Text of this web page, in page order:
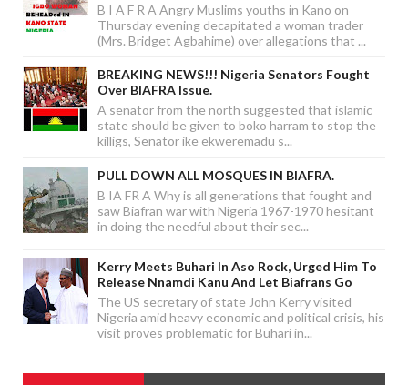
B I A F R A Angry Muslims youths in Kano on
Thursday evening decapitated a woman trader
(Mrs. Bridget Agbahime) over allegations that ...
BREAKING NEWS!!! Nigeria Senators Fought
Over BIAFRA Issue.
A senator from the north suggested that islamic
state should be given to boko harram to stop the
killigs, Senator ike ekweremadu s...
PULL DOWN ALL MOSQUES IN BIAFRA.
B IA FR A Why is all generations that fought and
saw Biafran war with Nigeria 1967-1970 hesitant
in doing the needful about their sec...
Kerry Meets Buhari In Aso Rock, Urged Him To
Release Nnamdi Kanu And Let Biafrans Go
The US secretary of state John Kerry visited
Nigeria amid heavy economic and political crisis, his
visit proves problematic for Buhari in...